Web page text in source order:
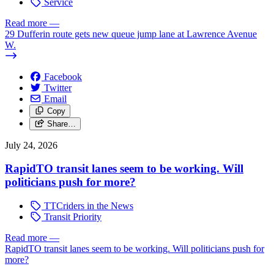
Read more —
29 Dufferin route gets new queue jump lane at Lawrence Avenue
W.
Facebook
Twitter
Email
Copy
Share…
July 24, 2026
RapidTO transit lanes seem to be working. Will
politicians push for more?
TTCriders in the News
Transit Priority
Read more —
RapidTO transit lanes seem to be working. Will politicians push for
more?